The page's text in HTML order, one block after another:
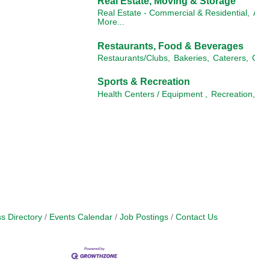
Real Estate - Commercial & Residential,
More...
Restaurants, Food & Beverages
Restaurants/Clubs, Bakeries, Caterers,
Sports & Recreation
Health Centers / Equipment , Recreation,
Directory Events Calendar Job Postings Contact Us